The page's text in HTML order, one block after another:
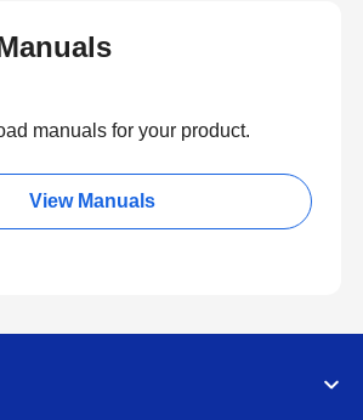
manuals for your product.
View Manuals